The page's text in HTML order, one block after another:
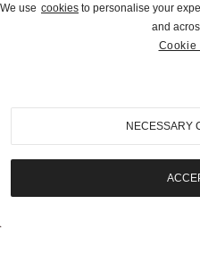
Auctions
310-
We use cookies to personalise your
and
Cookie
NECESSARY